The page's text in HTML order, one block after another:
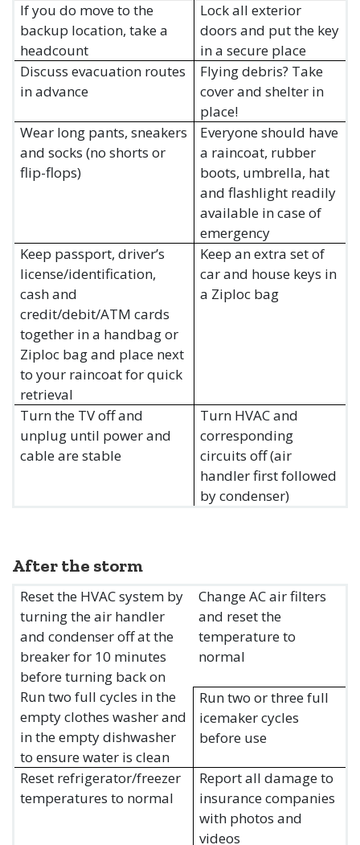
If you do move to the
backup location, take a
headcount
Lock all exterior
doors and put the key
in a secure place
Discuss evacuation routes
in advance
Flying debris? Take
cover and shelter in
place!
Wear long pants, sneakers
and socks (no shorts or
flip-flops)
Everyone should have
a raincoat, rubber
boots, umbrella, hat
and flashlight readily
available in case of
emergency
Keep passport, driver’s
license/identification,
cash and
credit/debit/ATM cards
together in a handbag or
Ziploc bag and place next
to your raincoat for quick
retrieval
Keep an extra set of
car and house keys in
a Ziploc bag
Turn the TV off and
unplug until power and
cable are stable
Turn HVAC and
corresponding
circuits off (air
handler first followed
by condenser)
After the storm
Reset the HVAC system by
turning the air handler
and condenser off at the
breaker for 10 minutes
before turning back on
Change AC air filters
and reset the
temperature to
normal
Run two full cycles in the
empty clothes washer and
in the empty dishwasher
to ensure water is clean
Run two or three full
icemaker cycles
before use
Reset refrigerator/freezer
temperatures to normal
Report all damage to
insurance companies
with photos and
videos